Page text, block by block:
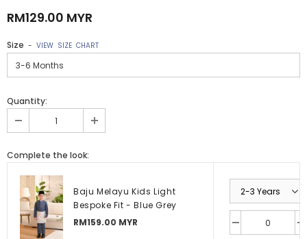
RM129.00 MYR
Size - VIEW SIZE CHART
Quantity:
Complete the look:
Baju Melayu Kids Light
Bespoke Fit - Blue Grey
RM159.00 MYR